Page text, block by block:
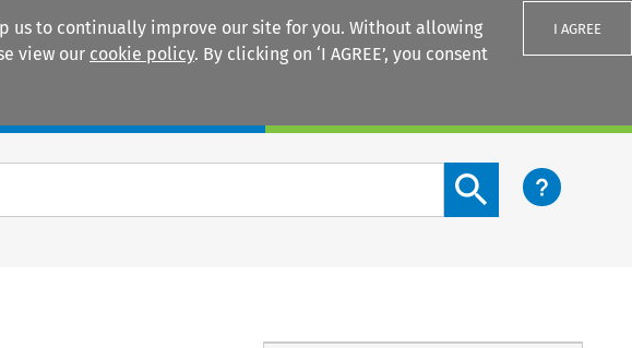
us to continually improve our site for you. Without allowing
view our cookie policy. By clicking on ‘I AGREE’, you consent
I AGREE
Search content button